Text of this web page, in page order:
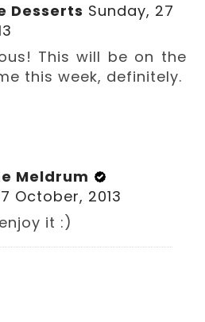
Desserts Sunday, 27
This will be on the
this week, definitely.
Meldrum
October, 2013
it :)